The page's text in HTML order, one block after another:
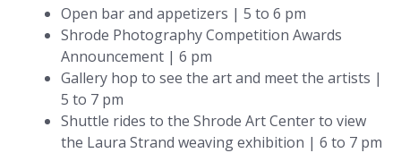
Open bar and appetizers | 5 to 6 pm
Shrode Photography Competition Awards
Announcement | 6 pm
Gallery hop to see the art and meet the artists |
5 to 7 pm
Shuttle rides to the Shrode Art Center to view
the Laura Strand weaving exhibition | 6 to 7 pm